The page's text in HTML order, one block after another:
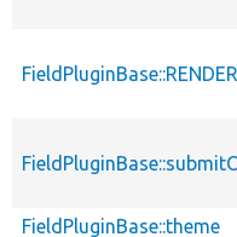
FieldPluginBase::theme